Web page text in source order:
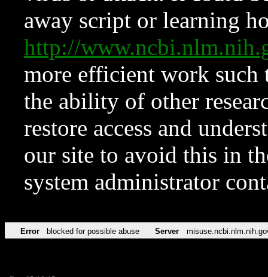
away script or learning
http://
more efficient work such
the ability of other
restore access and
our site to avoid this in
system administrator
Error blocked for possible abuse Server